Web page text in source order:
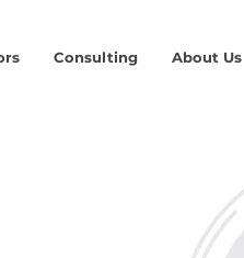
Consulting About Us